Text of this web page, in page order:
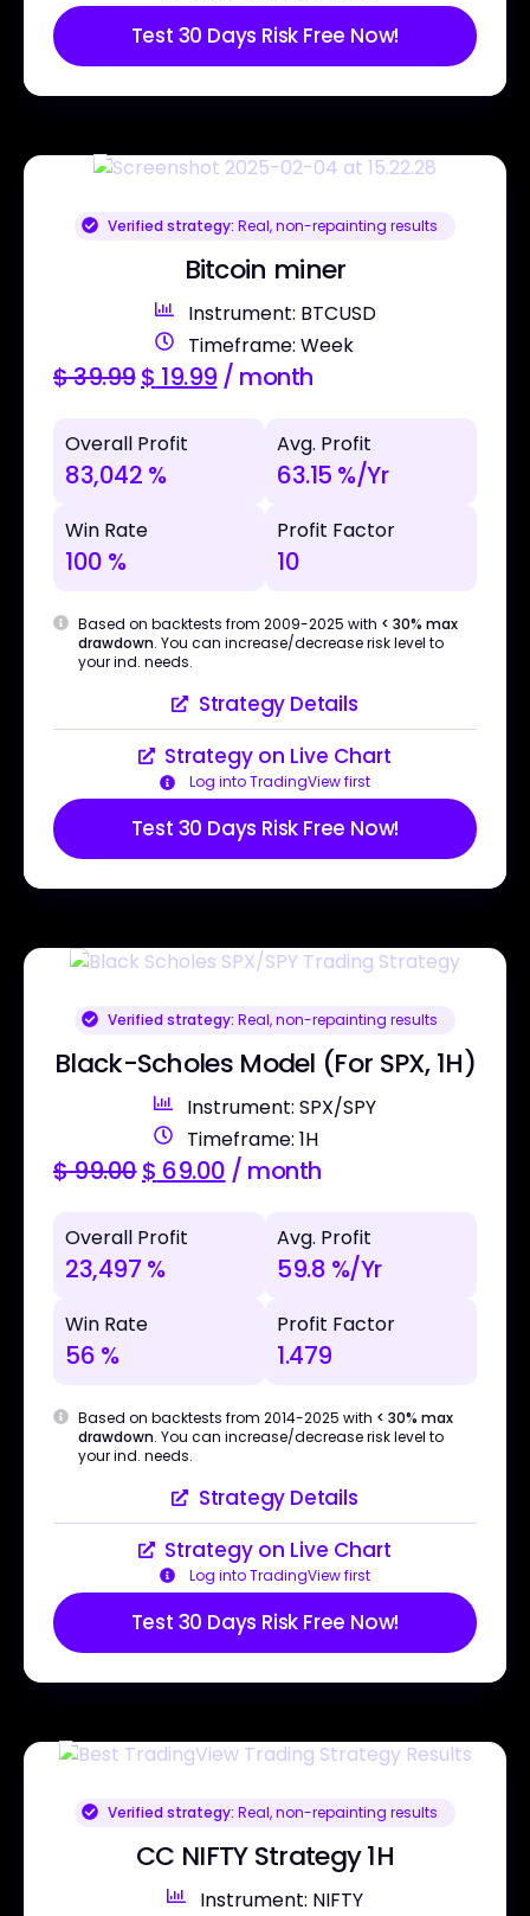
Test 30 Days Risk Free Now!
Verified strategy: Real, non-repainting results
Bitcoin miner
Instrument: BTCUSD
Timeframe: Week
$39.99$ 19.99 / month
Overall Profit
83,042 %
Avg. Profit
63.15 %/Yr
Win Rate
100 %
Profit Factor
10
Based on backtests from 2009-2025 with < 30% max
drawdown. You can increase/decrease risk level to
your ind. needs.
Strategy Details
Strategy on Live Chart
Log into TradingView first
Test 30 Days Risk Free Now!
Verified strategy: Real, non-repainting results
Black-Scholes Model (For SPX, 1H)
Instrument: SPX/SPY
Timeframe: 1H
$99.00$ 69.00 / month
Overall Profit
23,497 %
Avg. Profit
59.8 %/Yr
Win Rate
56 %
Profit Factor
1.479
Based on backtests from 2014-2025 with < 30% max
drawdown. You can increase/decrease risk level to
your ind. needs.
Strategy Details
Strategy on Live Chart
Log into TradingView first
Test 30 Days Risk Free Now!
Verified strategy: Real, non-repainting results
CC NIFTY Strategy 1H
Instrument: NIFTY